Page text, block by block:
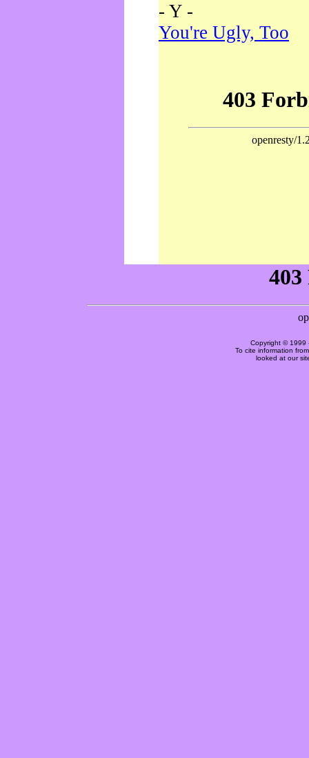
- Y -
You're Ugly, Too
Copyright © 1999
To cite information
looked at our